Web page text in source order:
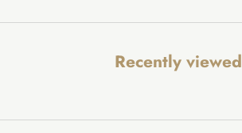
Recently viewed